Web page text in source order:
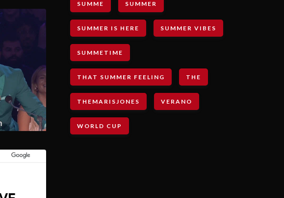
SUMME SUMMER
SUMMER IS HERE SUMMER VIBES
SUMMETIME
THAT SUMMER FEELING THE
THEMARISJONES VERANO
WORLD CUP